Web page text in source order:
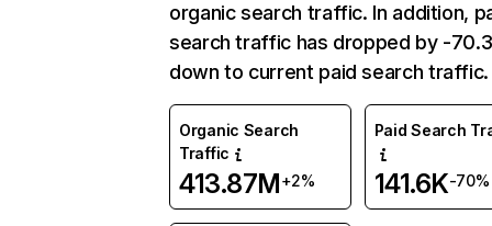
organic search traffic. In addition,
search traffic has dropped by -
down to current paid search traffic.
Organic Search
Traffic
413.87M+2%
Paid Search
141.6K-70%